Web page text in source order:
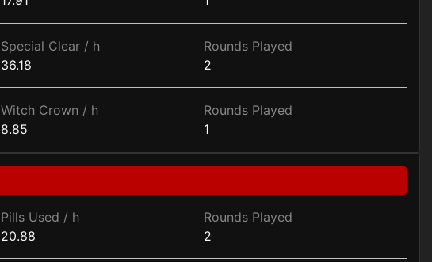
Special Clear / h
36.18
Rounds Played
2
Witch Crown / h
8.85
Rounds Played
1
Pills Used / h
20.88
Rounds Played
2